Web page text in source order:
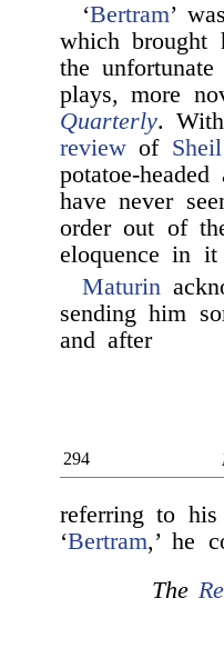
‘Bertram’
which brought
the
plays, more
Quarterly.
review of
potatoe-
have never
order out of
eloquence in
Maturin
sending him
and after
294
referring to
‘Bertram,’ he
The